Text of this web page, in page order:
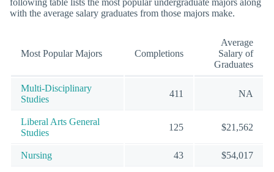
following table lists the most popular undergraduate majors along
with the average salary graduates from those majors make.
Most Popular Majors Completions
Average
Salary of
Graduates
Multi-Disciplinary
Studies
411 NA
Liberal Arts General
Studies
125 $21,562
Nursing 43 $54,017